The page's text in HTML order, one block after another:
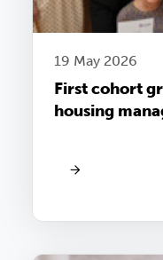
19 May 2026
First cohort
housing